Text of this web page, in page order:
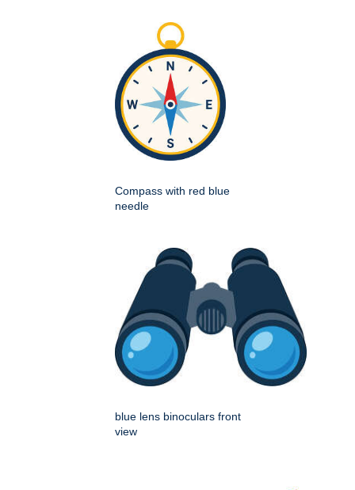
Compass with red blue
needle
blue lens binoculars front
view